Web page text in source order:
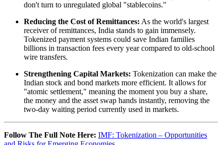
don't turn to unregulated global "stablecoins."
Reducing the Cost of Remittances: As the world's largest
receiver of remittances, India stands to gain immensely.
Tokenized payment systems could save Indian families
billions in transaction fees every year compared to old-school
wire transfers.
Strengthening Capital Markets: Tokenization can make the
Indian stock and bond markets more efficient. It allows for
"atomic settlement," meaning the moment you buy a share,
the money and the asset swap hands instantly, removing the
two-day waiting period currently used in markets.
Follow The Full Note Here: IMF: Tokenization – Opportunities